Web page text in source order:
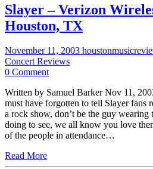
Slayer – Verizon
Houston, TX
November 11, 2003
Concert Reviews
0 Comment
Written by Samuel Barker Nov 11,
must have forgotten to tell Slayer fans
a rock show, don’t be the guy wearing
doing to see, we all know you love
of the people in attendance…
Read More